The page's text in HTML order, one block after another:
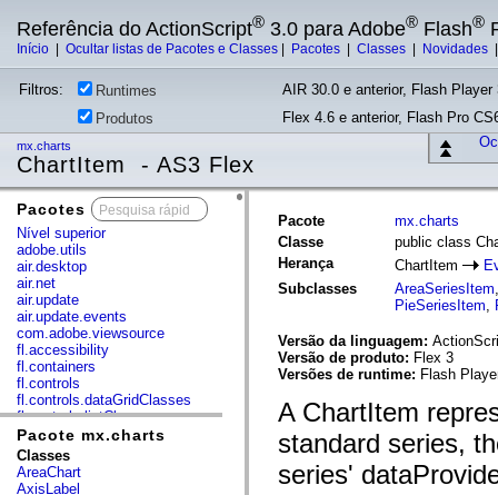
Referência do ActionScript® 3.0 para Adobe® Flash®
Início Ocultar listas de Pacotes e Classes Pacotes Classes Novidades
Filtros: Runtimes
AIR 30.0 e anterior, Flash
Produtos
Flex 4.6 e anterior, Flash Pro
mx.charts
ChartItem - AS3 Flex
Pacotes
Nível superior
adobe.utils
air.desktop
air.net
air.update
air.update.events
com.adobe.viewsource
fl.accessibility
fl.containers
fl.controls
fl.controls.dataGridClasses
fl.controls.listClasses
fl.controls.progressBarClasses
fl.core
fl.data
fl.display
Pacote mx.charts
Classes
AreaChart
AxisLabel
Pacote
mx.charts
Classe
public class
Herança
ChartItem
Subclasses
AreaSeriesItem
PieSeriesItem,
Versão da linguagem:
Versão de produto: Flex 3
Versões de runtime: Flash
A ChartItem
standard series,
series'